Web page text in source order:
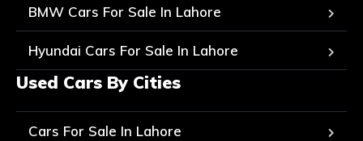
BMW Cars For Sale In Lahore
Hyundai Cars For Sale In Lahore
Used Cars By Cities
Cars For Sale In Lahore